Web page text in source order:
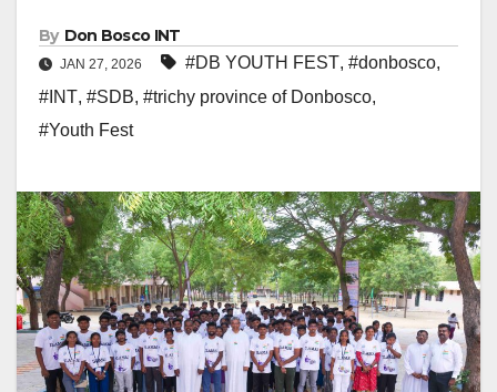
By Don Bosco INT
JAN 27, 2026 #DB YOUTH FEST, #donbosco,
#INT, #SDB, #trichy province of Donbosco,
#Youth Fest